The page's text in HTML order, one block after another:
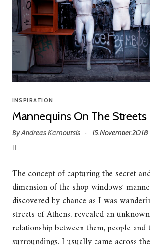
INSPIRATION
Mannequins On The Streets
ByAndreas Kamoutsis · 15.November.2018
The concept of capturing the secret
dimension of the shop windows’
discovered by chance as I was
streets of Athens, revealed an
relationship between them, people
surroundings. I usually came across